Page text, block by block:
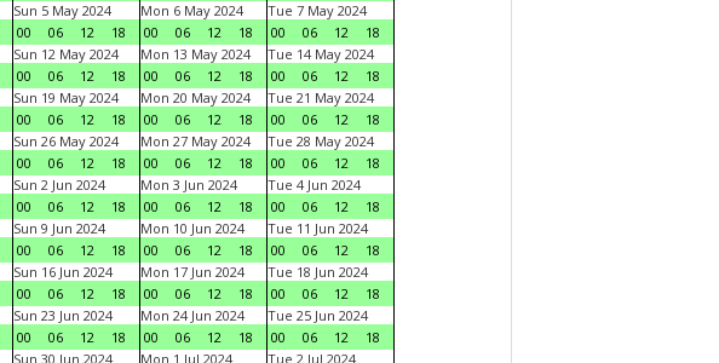
Sun 5 May 2024
00
06 12 18
Mon 6 May 2024
00
06 12 18
Tue 7 May 2024
00
06 12
18
Sun 12 May 2024
00
06 12 18
Mon 13 May 2024
00
06 12 18
Tue 14 May 2024
00
06 12
18
Sun 19 May 2024
00
06 12 18
Mon 20 May 2024
00
06 12 18
Tue 21 May 2024
00
06 12
18
Sun 26 May 2024
00
06 12 18
Mon 27 May 2024
00
06 12 18
Tue 28 May 2024
00
06 12
18
Sun 2 Jun 2024
00
06 12 18
Mon 3 Jun 2024
00
06 12 18
Tue 4 Jun 2024
00
06 12
18
Sun 9 Jun 2024
00
06 12 18
Mon 10 Jun 2024
00
06 12 18
Tue 11 Jun 2024
00
06 12
18
Sun 16 Jun 2024
00
06 12 18
Mon 17 Jun 2024
00
06 12 18
Tue 18 Jun 2024
00
06 12
18
Sun 23 Jun 2024
00
06 12 18
Mon 24 Jun 2024
00
06 12 18
Tue 25 Jun 2024
00
06 12
18
Sun 30 Jun 2024
Mon 1 Jul 2024
Tue 2 Jul 2024